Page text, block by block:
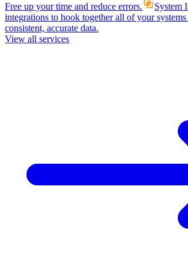
Free up your time and reduce errors.
System
integrations to hook together all of your
consistent, accurate data.
View all services